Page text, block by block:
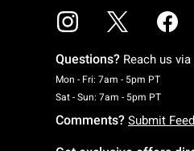
Questions? Reach us via
Mon - Fri: 7am - 5pm PT
Sat - Sun: 7am - 5pm PT
Comments? Submit